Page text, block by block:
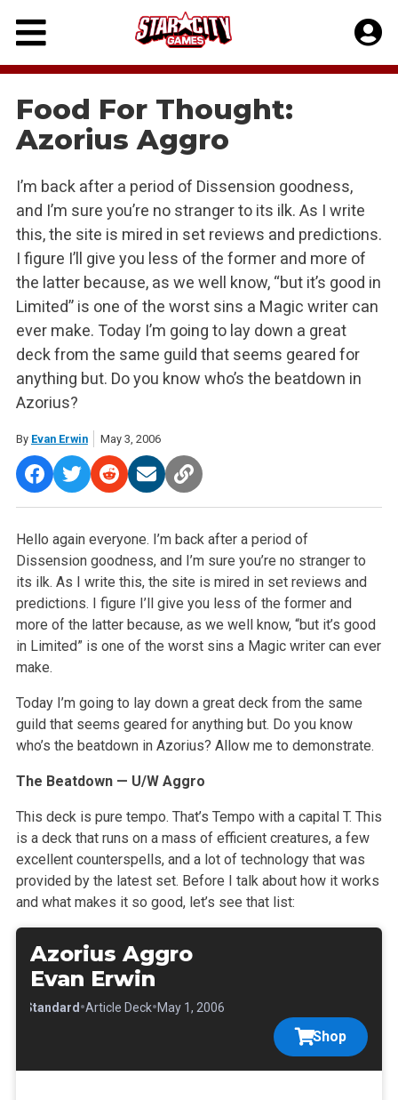
Skip
content
Food For Thought:
Azorius Aggro
I’m back after a period of Dissension goodness,
and I’m sure you’re no stranger to its ilk. As I write
this, the site is mired in set reviews and predictions.
I figure I’ll give you less of the former and more of
the latter because, as we well know, “but it’s good in
Limited” is one of the worst sins a Magic writer can
ever make. Today I’m going to lay down a great
deck from the same guild that seems geared for
anything but. Do you know who’s the beatdown in
Azorius?
By Evan Erwin May 3, 2006
Hello again everyone. I’m back after a period of
Dissension goodness, and I’m sure you’re no stranger to
its ilk. As I write this, the site is mired in set reviews and
predictions. I figure I’ll give you less of the former and
more of the latter because, as we well know, “but it’s good
in Limited” is one of the worst sins a Magic writer can ever
make.
Today I’m going to lay down a great deck from the same
guild that seems geared for anything but. Do you know
who’s the beatdown in Azorius? Allow me to demonstrate.
The Beatdown — U/W Aggro
This deck is pure tempo. That’s Tempo with a capital T. This
is a deck that runs on a mass of efficient creatures, a few
excellent counterspells, and a lot of technology that was
provided by the latest set. Before I talk about how it works
and what makes it so good, let’s see that list:
Azorius Aggro
Evan Erwin
Standard •Article Deck•May 1, 2006
Shop